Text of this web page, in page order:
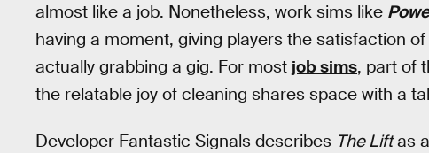
almost like a job. Nonetheless, work sims like
having a moment, giving players the satisfaction
actually grabbing a gig. For most job sims, part of
the relatable joy of cleaning shares space with a
Developer Fantastic Signals describes The Liftas